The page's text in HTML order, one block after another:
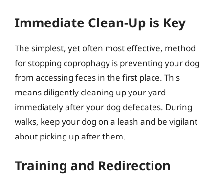
Immediate Clean-Up is Key
The simplest, yet often most effective, method
for stopping coprophagy is preventing your dog
from accessing feces in the first place. This
means diligently cleaning up your yard
immediately after your dog defecates. During
walks, keep your dog on a leash and be vigilant
about picking up after them.
Training and Redirection